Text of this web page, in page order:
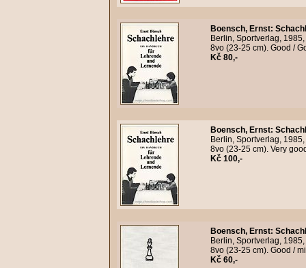
Boensch, Ernst:
Berlin, Sportverlag,
8vo (23-25 cm). Good /
Kč 80,-
Boensch, Ernst:
Berlin, Sportverlag,
8vo (23-25 cm). Very
Kč 100,-
Boensch, Ernst:
Berlin, Sportverlag,
8vo (23-25 cm). Good /
Kč 60,-